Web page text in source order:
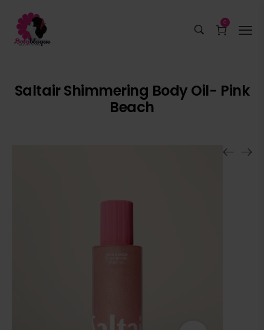
0
Saltair Shimmering Body Oil- Pink
Beach